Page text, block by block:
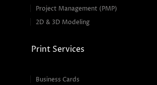
Project Management (PMP)
2D & 3D Modeling
Print Services
Business Cards